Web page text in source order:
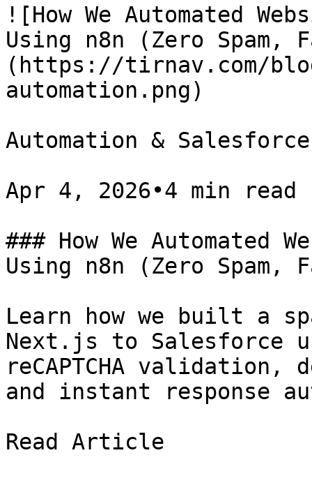
![How We Automated
Using n8n (Zero Spam,
(https://tirnav.com/
automation.png)
Automation & Salesforce
Apr 4, 2026•4 min read
### How We Automated
Using n8n (Zero Spam,
Learn how we built a
Next.js to Salesforce
reCAPTCHA
and instant response
Read Article